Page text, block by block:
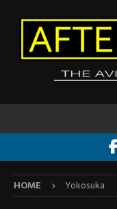
HOME Yokosuka